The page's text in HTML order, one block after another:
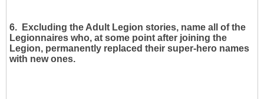
6.
Excluding the Adult Legion stories, name all of the
Legionnaires who, at some point after joining the
Legion, permanently replaced their super-hero names
with new ones.